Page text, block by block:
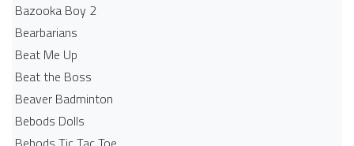
Bazooka Boy 2
Bearbarians
Beat Me Up
Beat the Boss
Beaver Badminton
Bebods Dolls